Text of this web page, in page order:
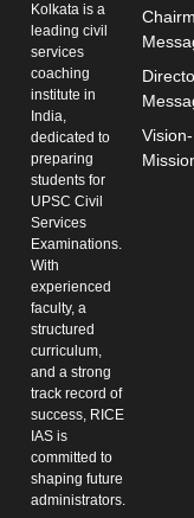
Kolkata is a
leading civil
services
coaching
institute in
India,
dedicated to
preparing
students for
UPSC Civil
Services
Examinations.
With
experienced
faculty, a
structured
curriculum,
and a strong
track record of
success, RICE
IAS is
committed to
shaping future
administrators.
Vision-